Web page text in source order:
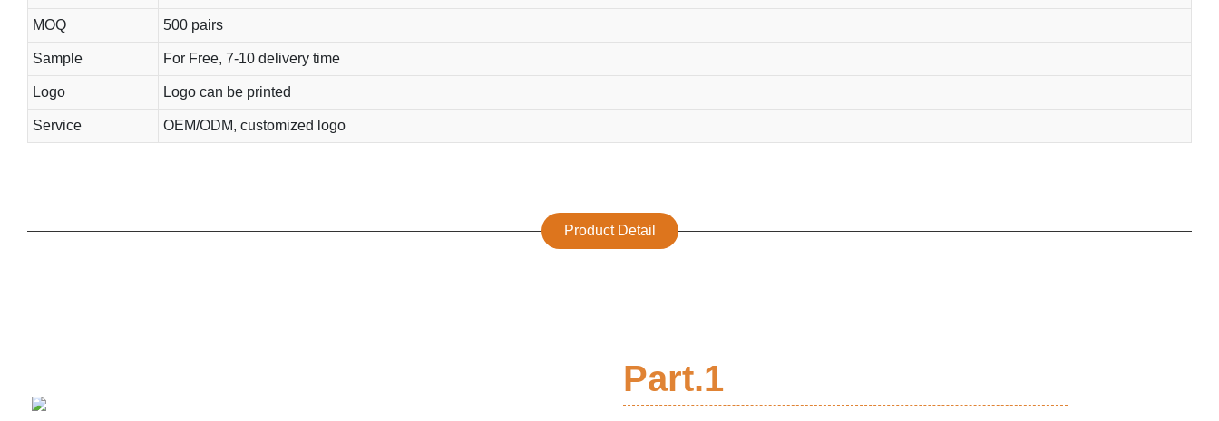
MOQ 500 pairs
Sample For Free, 7-10 delivery time
Logo Logo can be printed
Service OEM/ODM, customized logo
Product Detail
Part.1